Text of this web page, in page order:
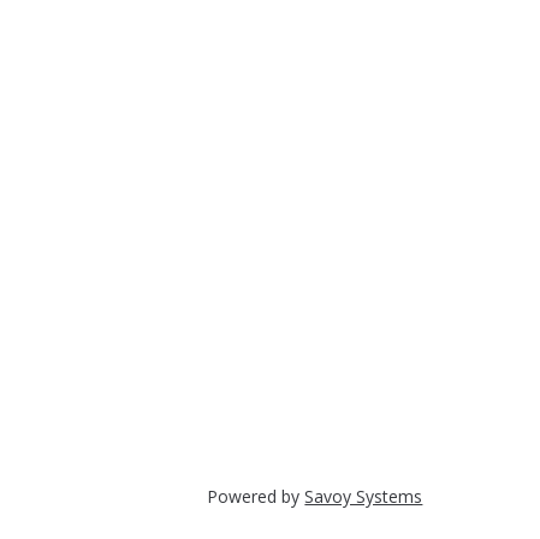
Powered bySavoy Systems